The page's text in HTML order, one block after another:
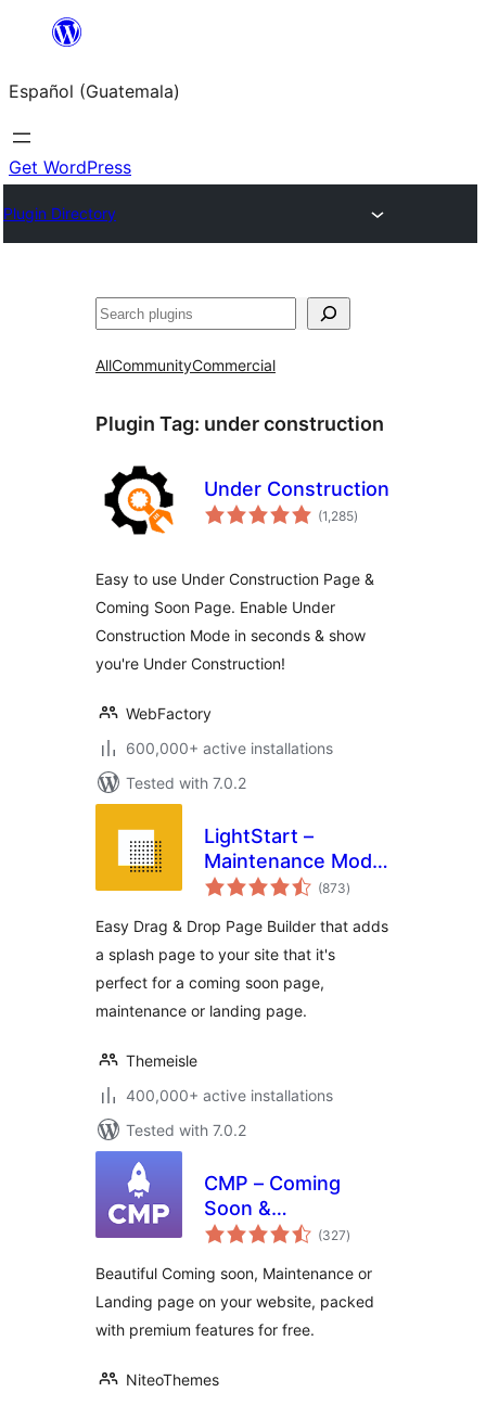
content
Español (Guatemala)
Get WordPress
Plugin Directory
Buscar
AllCommunityCommercial
Plugin Tag: under construction
Under Construction
(1,285total
ratings
)
Easy to use Under Construction Page &
Coming Soon Page. Enable Under
Construction Mode in seconds & show
you're Under Construction!
WebFactory
600,000+ active installations
Tested with 7.0.2
LightStart –
Maintenance Mode,
Coming Soon and
Builder
(873total
ratings
)
Easy Drag & Drop Page Builder that adds
a splash page to your site that it's
perfect for a coming soon page,
maintenance or landing page.
Themeisle
400,000+ active installations
Tested with 7.0.2
CMP – Coming
Soon &
Maintenance Plugin
(327total
ratings
)
Beautiful Coming soon, Maintenance or
Landing page on your website, packed
with premium features for free.
NiteoThemes